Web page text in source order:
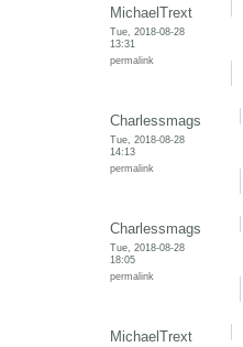
MichaelTrext
Tue, 2018-08-28
13:31
permalink
Charlessmags
Tue, 2018-08-28
14:13
permalink
Charlessmags
Tue, 2018-08-28
18:05
permalink
MichaelTrext